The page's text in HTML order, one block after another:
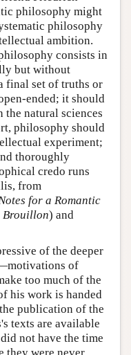
philosophy might
philosophy
ambition.
consists in
but without
final set of truths or
ended; it should
natural sciences
philosophy should
experiment;
thoroughly
credo runs
from
for a Romantic
Brouillon) and
of the deeper
of
too much of the
his work is handed
publication of the
texts are available
not have the time
they were never